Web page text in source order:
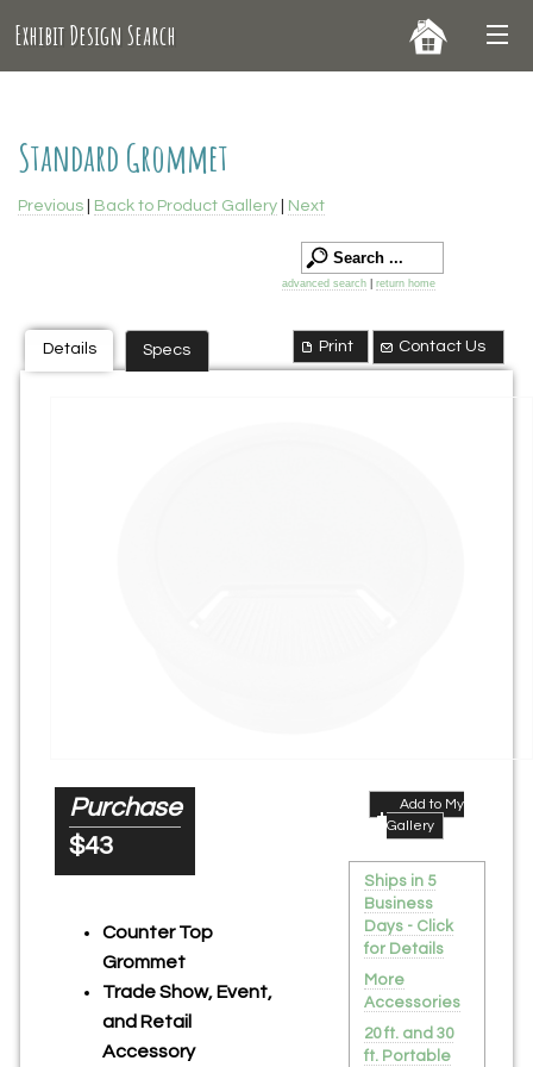
Exhibit Design Search
Standard Grommet
Previous Back to Product Gallery Next
advanced search return home
Details Specs Contact Us
Print
Purchase
$43
Counter Top
Grommet
Trade Show, Event,
and Retail
Accessory
Add to My
Gallery
Ships in 5
Business
Days - Click
for Details
More
Accessories
20 ft. and 30
ft. Portable